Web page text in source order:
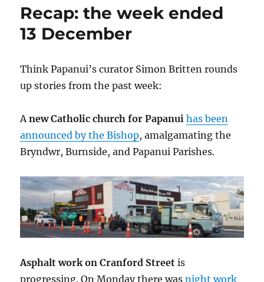
Recap: the week ended
13 December
Think Papanui’s curator Simon Britten rounds
up stories from the past week:
Anew Catholic church for Papanui has been
announced by the Bishop, amalgamating the
Bryndwr, Burnside, and Papanui Parishes.
Asphalt work on Cranford Street is
progressing. On Monday there wasnight work